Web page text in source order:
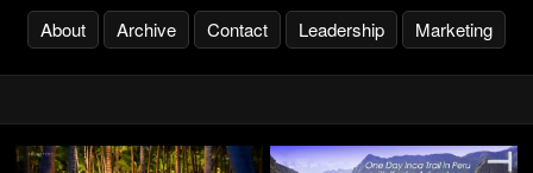
About Archive Contact Leadership Marketing